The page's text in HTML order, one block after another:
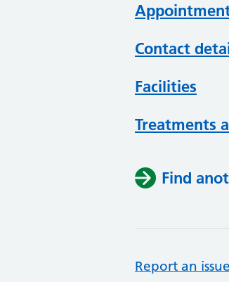
Contact
Facilities
Treatments
Find
Report an